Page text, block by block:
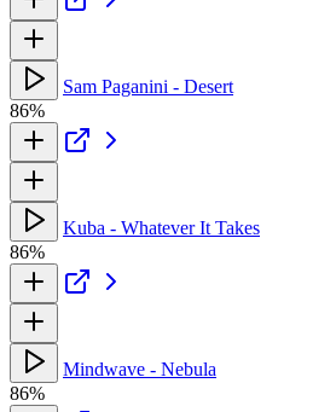
Sam Paganini - Desert
86%
Kuba - Whatever It Takes
86%
Mindwave - Nebula
86%